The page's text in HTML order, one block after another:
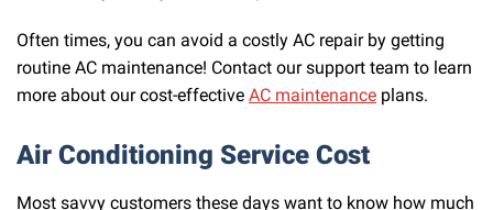
Often times, you can avoid a costly AC repair by getting
routine AC maintenance! Contact our support team to learn
more about our cost-effective AC maintenance plans.
Air Conditioning Service Cost
Most savvy customers these days want to know how much